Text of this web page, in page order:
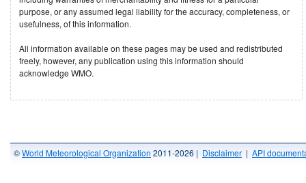
purpose, or any assumed legal liability for the accuracy, completeness, or
usefulness, of this information.
All information available on these pages may be used and redistributed
freely, however, any publication using this information should
acknowledge WMO.
©World Meteorological Organization 2011-2026 | Disclaimer | API